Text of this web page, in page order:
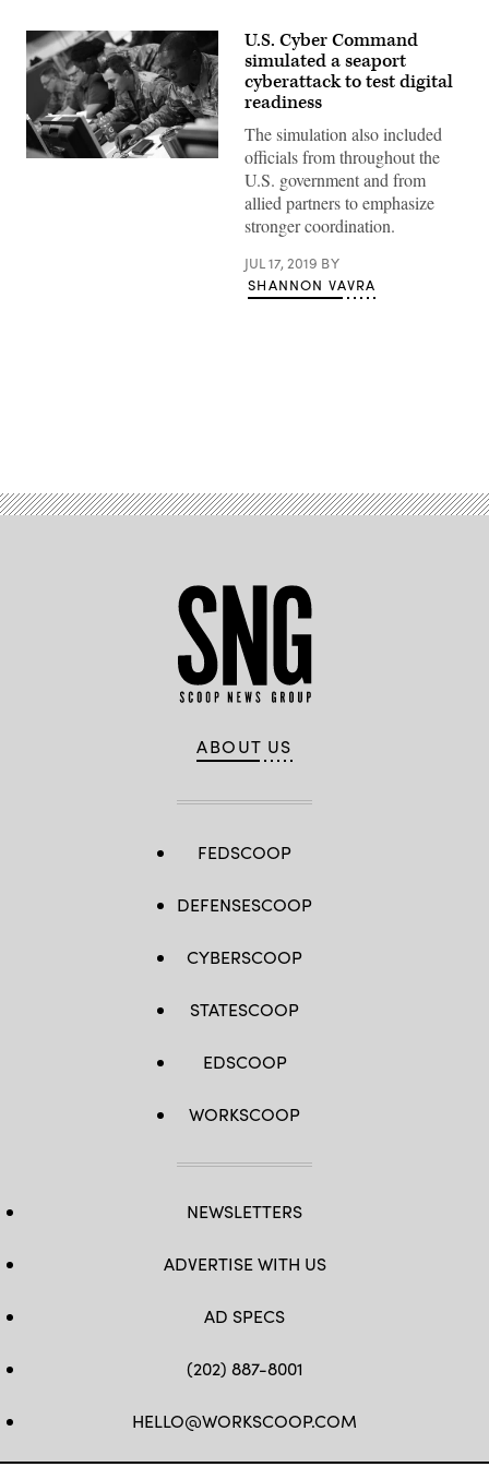
U.S. Cyber Command
simulated a seaport
cyberattack to test digital
readiness
The simulation also included
officials from throughout the
U.S. government and from
allied partners to emphasize
stronger coordination.
JUL 17, 2019 BY
SHANNON VAVRA
ABOUT US
FEDSCOOP
DEFENSESCOOP
CYBERSCOOP
STATESCOOP
EDSCOOP
WORKSCOOP
NEWSLETTERS
ADVERTISE WITH US
AD SPECS
(202) 887-8001
HELLO@WORKSCOOP.COM